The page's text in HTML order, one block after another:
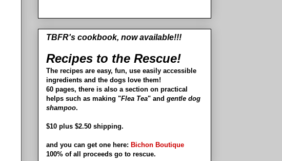
TBFR's cookbook, now available!!!
Recipes to the Rescue!
The recipes are easy, fun, use easily accessible
ingredients and the dogs love them!
60 pages, there is also a section on practical
helps such as making "Flea Tea" and gentle dog
shampoo.
$10 plus $2.50 shipping.
and you can get one here: Bichon Boutique
100% of all proceeds go to rescue.